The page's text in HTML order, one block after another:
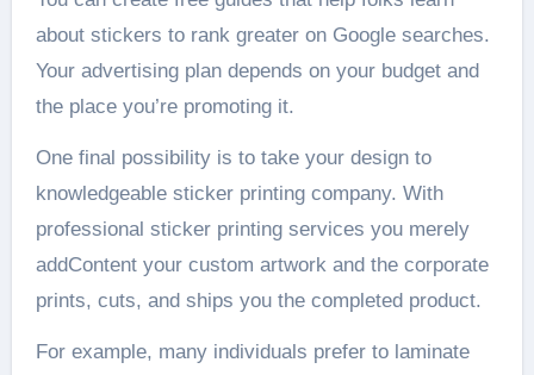
about stickers to rank greater on Google searches.
Your advertising plan depends on your budget and
the place you’re promoting it.
One final possibility is to take your design to
knowledgeable sticker printing company. With
professional sticker printing services you merely
addContent your custom artwork and the corporate
prints, cuts, and ships you the completed product.
For example, many individuals prefer to laminate